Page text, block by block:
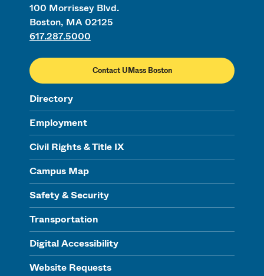
100 Morrissey Blvd.
Boston, MA 02125
617.287.5000
Contact UMass Boston
Directory
Employment
Civil Rights & Title IX
Campus Map
Safety & Security
Transportation
Digital Accessibility
Website Requests